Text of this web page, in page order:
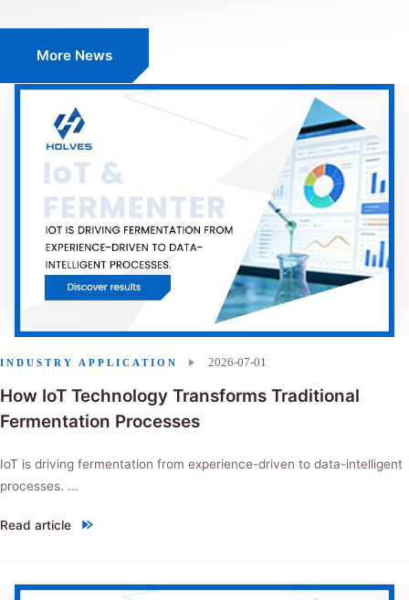
More News
How IoT Technology Transforms Traditional
Fermentation Processes
IoT is driving fermentation from experience-driven to data-intelligent
processes. ...
Read article
"How IoT Technology Transforms Traditional Fermentation
2026-07-01
INDUSTRY APPLICATION